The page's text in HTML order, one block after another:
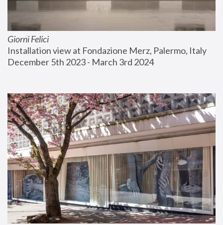
Giorni Felici
Installation view at Fondazione Merz, Palermo, Italy
December 5th 2023 - March 3rd 2024